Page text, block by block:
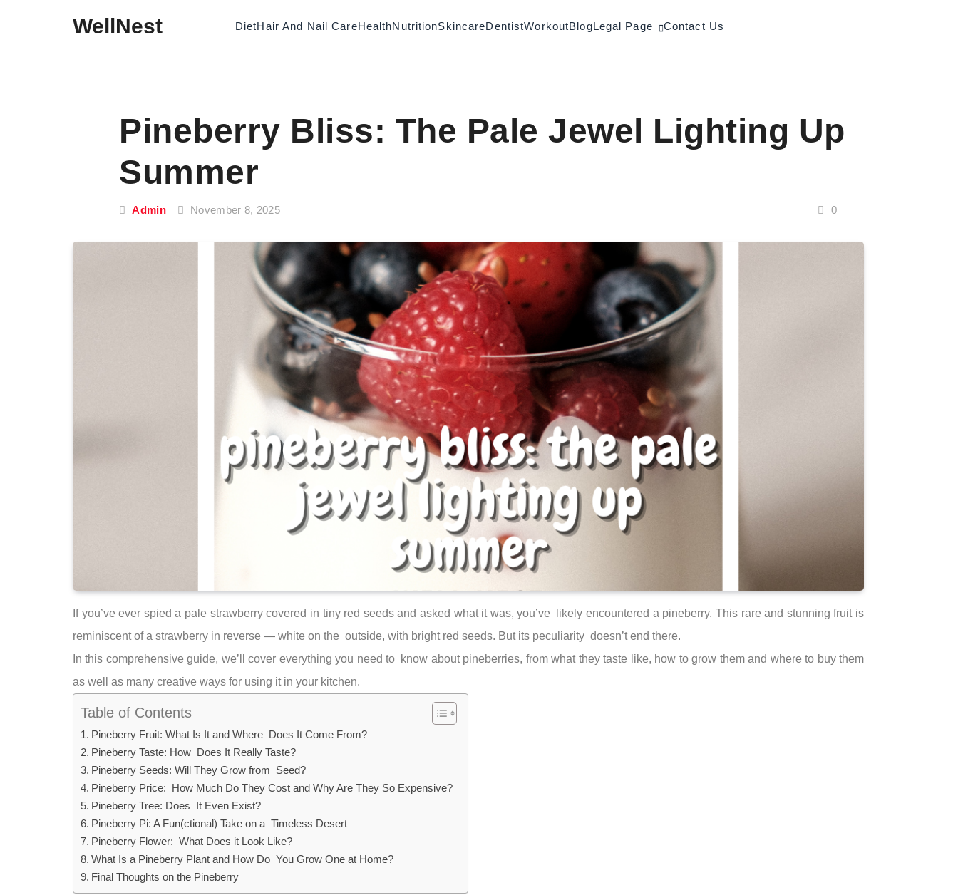
WellNest DietHair And Nail CareHealthNutritionSkincareDentistWorkoutBlogLegal Page Contact Us
Pineberry Bliss: The Pale Jewel Lighting Up
Summer
Admin November 8, 2025 0
If you’ve ever spied a pale strawberry covered in tiny red seeds and asked what it was, you’ve likely encountered a pineberry. This rare and stunning fruit is
reminiscent of a strawberry in reverse — white on the outside, with bright red seeds. But its peculiarity doesn’t end there.
In this comprehensive guide, we’ll cover everything you need to know about pineberries, from what they taste like, how to grow them and where to buy them
as well as many creative ways for using it in your kitchen.
Table of Contents
Pineberry Fruit: What Is It and Where Does It Come From?
Pineberry Taste: How Does It Really Taste?
Pineberry Seeds: Will They Grow from Seed?
Pineberry Price: How Much Do They Cost and Why Are They So Expensive?
Pineberry Tree: Does It Even Exist?
Pineberry Pi: A Fun(ctional) Take on a Timeless Desert
Pineberry Flower: What Does it Look Like?
What Is a Pineberry Plant and How Do You Grow One at Home?
Final Thoughts on the Pineberry